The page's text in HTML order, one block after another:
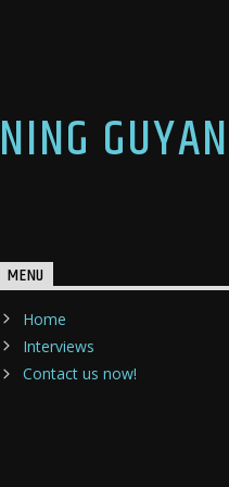
MENU
Home
Interviews
Contact us now!